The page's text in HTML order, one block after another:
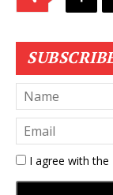
I agree with the